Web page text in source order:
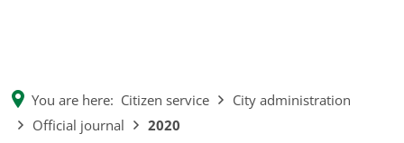
You are here: Citizen service
City administration
Official journal
2020